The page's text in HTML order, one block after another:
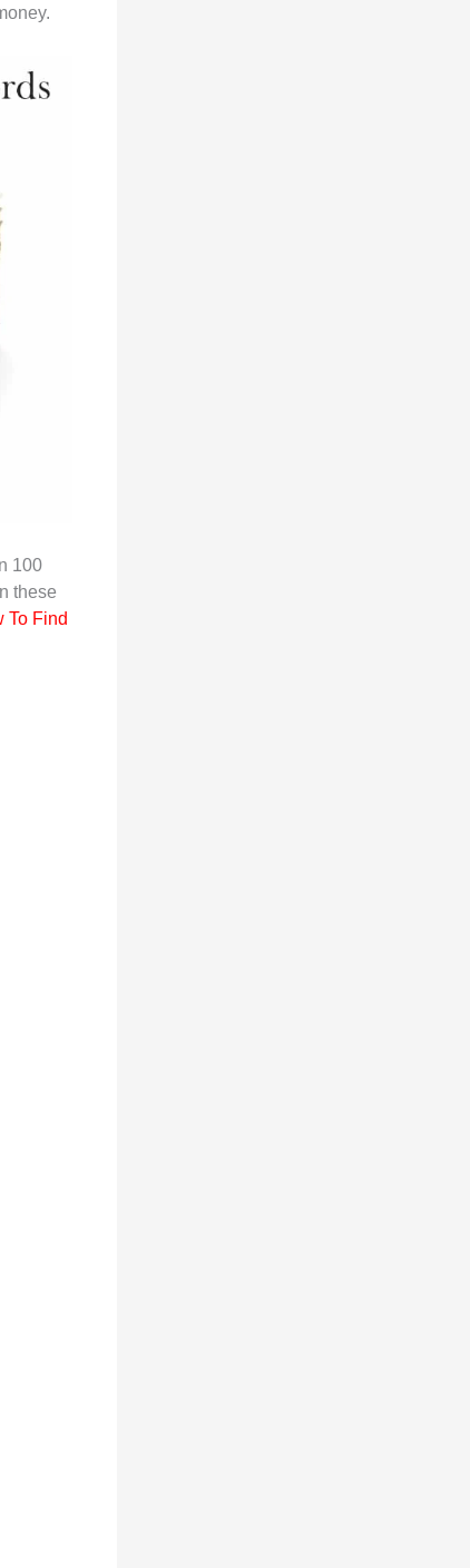
100
these
To Find